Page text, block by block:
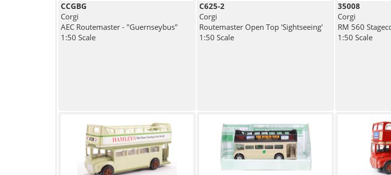
CCGBG
Corgi
AEC Routemaster - "Guernseybus"
1:50 Scale
C625-2
Corgi
Routemaster Open Top 'Sightseeing'
1:50 Scale
35008
Corgi
RM 560
1:50 Scale